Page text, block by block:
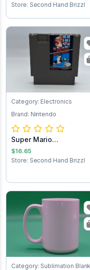
Store: Second Hand Brizzl
Category: Electronics
Brand: Nintendo
Super Mario
Brothers/Duck Hunt
$16.65
Store: Second Hand Brizzl
Category: Sublimation